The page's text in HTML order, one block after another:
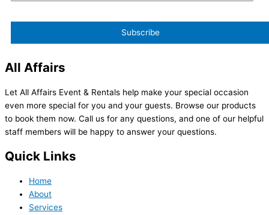
All Affairs
Let All Affairs Event & Rentals help make your special occasion
even more special for you and your guests. Browse our products
to book them now. Call us for any questions, and one of our helpful
staff members will be happy to answer your questions.
Quick Links
Home
About
Services